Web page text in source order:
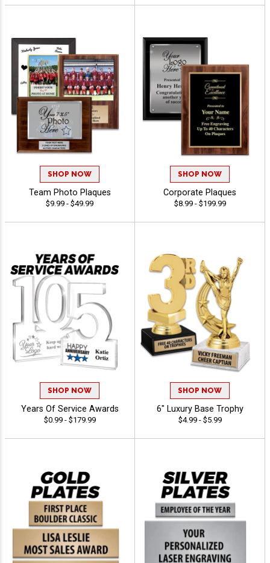
SHOP NOW
Team Photo Plaques
$9.99 - $49.99
SHOP NOW
Corporate Plaques
$8.99 - $199.99
SHOP NOW
Years Of Service Awards
$0.99 - $179.99
SHOP NOW
6" Luxury Base Trophy
$4.99 - $5.99